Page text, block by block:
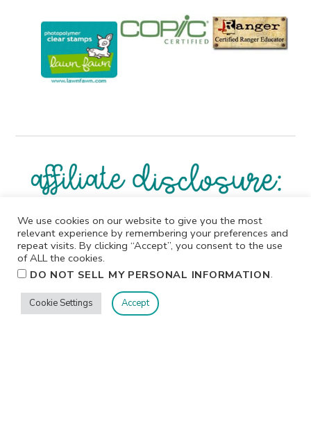
I participate in affiliate programs. I receive a commission
when products are purchased through links on this
website. All products linked below the posts of my
creations are the actual products I used in creating my
projects. I do not, and will not, share or review products
that I would not personally recommend or use.
We use cookies on our website to give you the most
relevant experience by remembering your preferences and
repeat visits. By clicking “Accept”, you consent to the use
of ALL the cookies.
DO NOT SELL MY PERSONAL INFORMATION.
Cookie Settings Accept